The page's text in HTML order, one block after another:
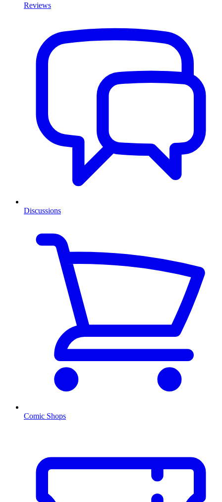
Reviews
Discussions
Comic Shops